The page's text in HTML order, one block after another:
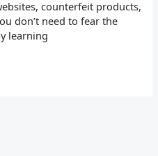
counterfeit products,
don’t need to fear the
learning